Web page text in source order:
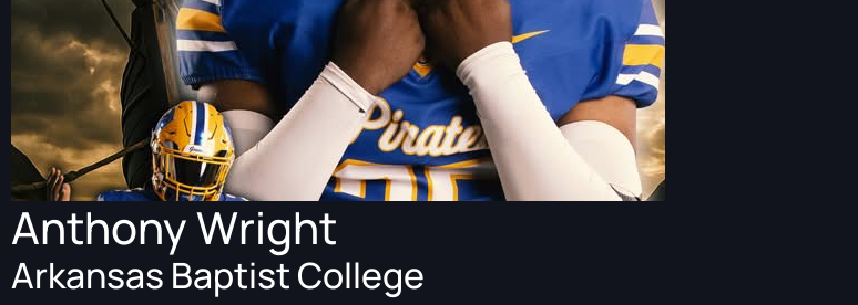
Anthony Wright
Arkansas Baptist College